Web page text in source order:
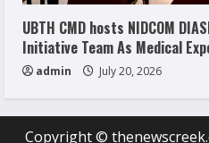
UBTH CMD hosts NIDCOM
Initiative Team As Medical
admin July 20, 2026
Copyright ©